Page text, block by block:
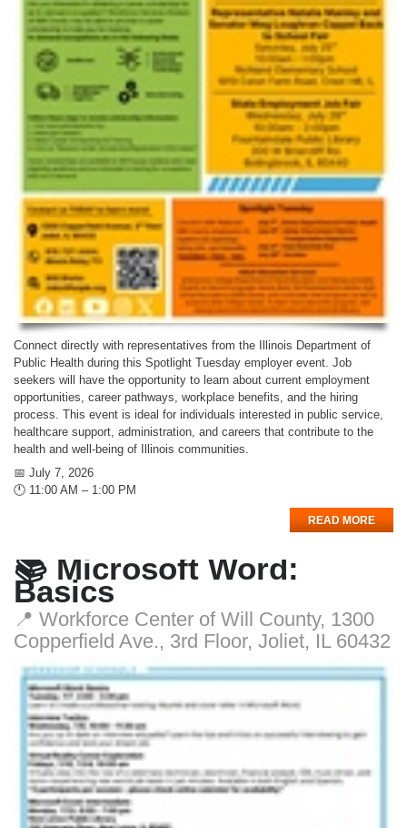
Connect directly with representatives from the Illinois Department of
Public Health during this Spotlight Tuesday employer event. Job
seekers will have the opportunity to learn about current employment
opportunities, career pathways, workplace benefits, and the hiring
process. This event is ideal for individuals interested in public service,
healthcare support, administration, and careers that contribute to the
health and well-being of Illinois communities.
📅 July 7, 2026
🕚 11:00 AM – 1:00 PM
READ MORE
📚 Microsoft Word:
Basics
📍 Workforce Center of Will County, 1300
Copperfield Ave., 3rd Floor, Joliet, IL 60432